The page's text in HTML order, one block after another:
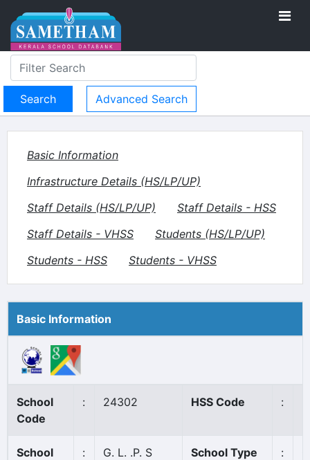
Advanced Search
Basic Information
Infrastructure Details (HS/LP/UP)
Staff Details (HS/LP/UP)
Staff Details - HSS
Staff Details - VHSS
Students (HS/LP/UP)
Students - HSS
Students - VHSS
Basic Information
School
Code
: 24302 HSS Code :
School
:
G. L. .P. S
School Type :